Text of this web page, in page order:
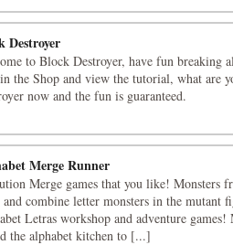
Destroyer
to Block Destroyer, have fun breaking
the Shop and view the tutorial, what
now and the fun is guaranteed.
Merge Runner
Merge games that you like! Monsters
combine letter monsters in the mutant
Letras workshop and adventure
the alphabet kitchen to [...]